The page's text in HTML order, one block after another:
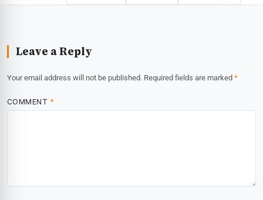
Leave a Reply
Your email address will not be published. Required fields are marked *
COMMENT *